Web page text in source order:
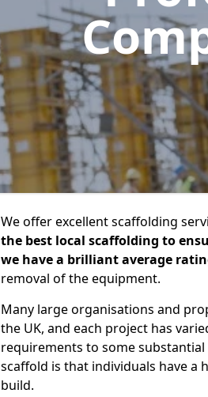
We offer excellent scaffolding
the best local scaffolding to
we have a brilliant average
removal of the equipment.
Many large organisations and
the UK, and each project has
requirements to some
scaffold is that individuals have a
build.